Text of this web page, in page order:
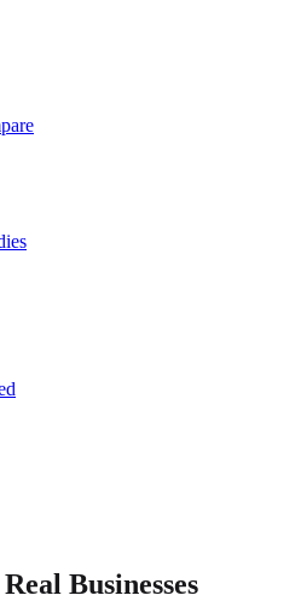
Businesses